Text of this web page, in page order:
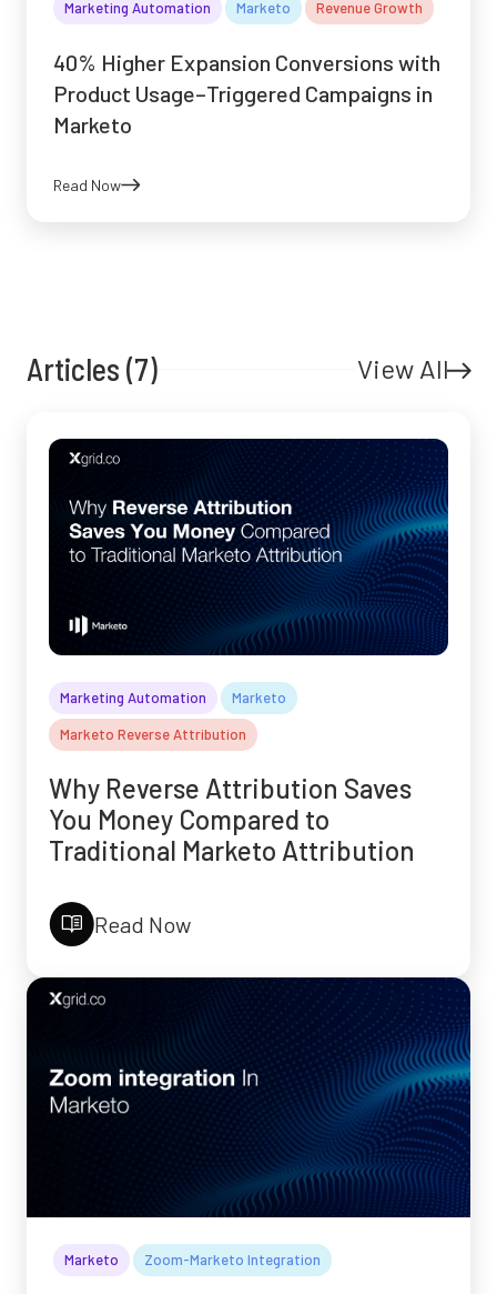
Marketing Automation Marketo Revenue Growth
40% Higher Expansion Conversions with
Product Usage–Triggered Campaigns in
Marketo
Read Now
Articles (7) View All
Marketing Automation Marketo
Marketo Reverse Attribution
Why Reverse Attribution Saves
You Money Compared to
Traditional Marketo Attribution
Read Now
Marketo Zoom-Marketo Integration